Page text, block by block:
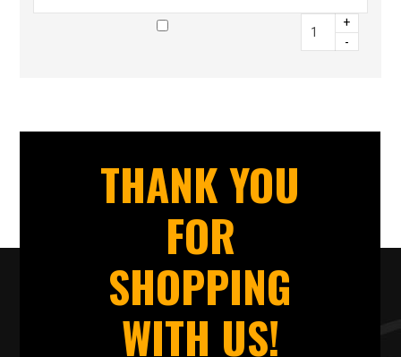
+
-
THANK YOU
FOR
SHOPPING
WITH US!